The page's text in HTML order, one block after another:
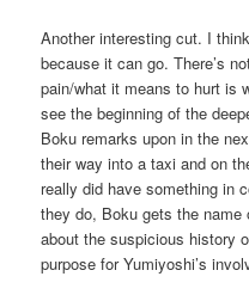
Another interesting cut. I
because it can go. There’s
pain/what it means to hurt is
see the beginning of the
Boku remarks upon in the
their way into a taxi and on
really did have something in
they do, Boku gets the
about the suspicious history
purpose for Yumiyoshi’s